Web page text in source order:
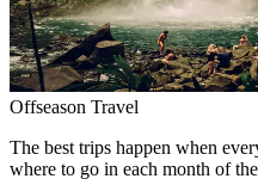
Offseason Travel
The best trips happen when
where to go in each month of